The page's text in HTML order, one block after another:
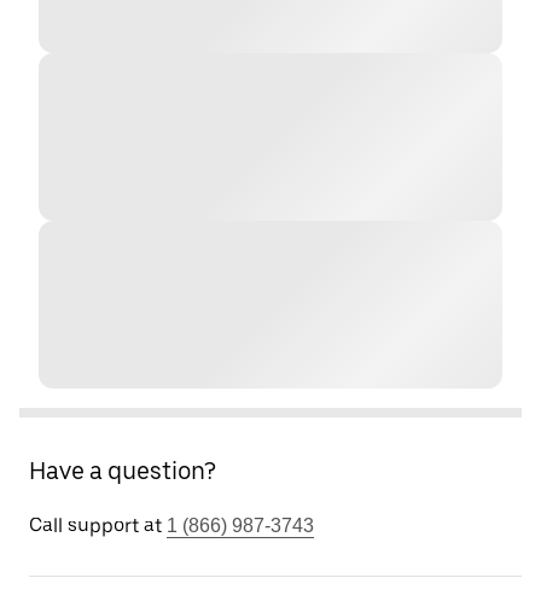
Have a question?
Call support at 1 (866) 987-3743